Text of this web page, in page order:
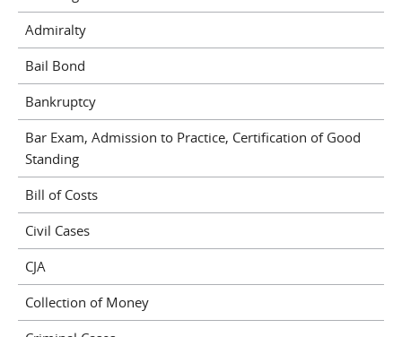
Admiralty
Bail Bond
Bankruptcy
Bar Exam, Admission to Practice, Certification of Good
Standing
Bill of Costs
Civil Cases
CJA
Collection of Money